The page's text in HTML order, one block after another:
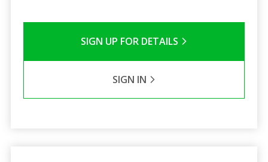
SIGN UP FOR DETAILS
SIGN IN